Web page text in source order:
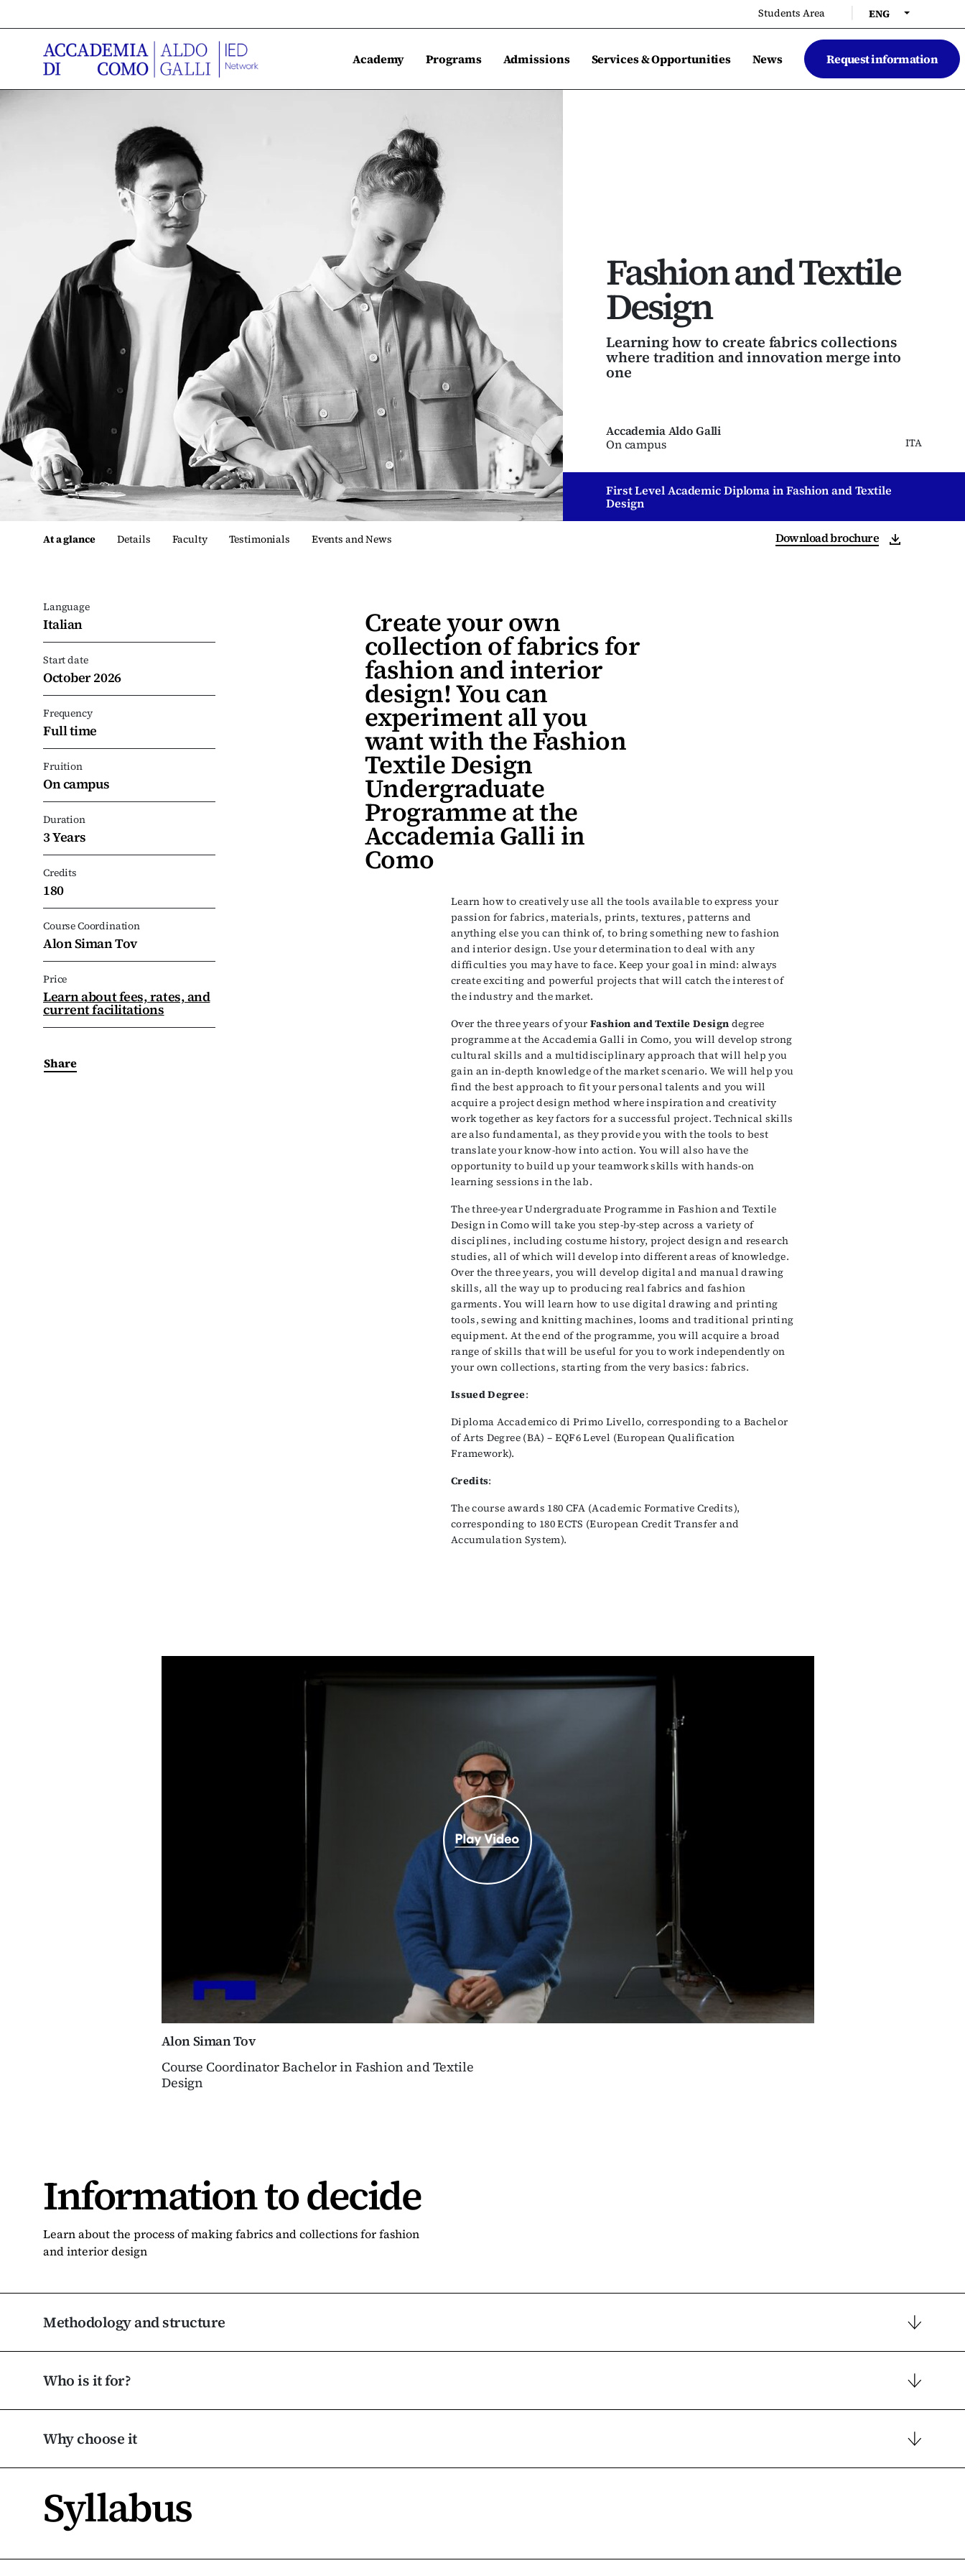
Students Area | ENG
Academy Programs Admissions Services & Opportunities News Request information
Fashion and Textile
Design
Learning how to create fabrics collections
where tradition and innovation merge into
one
Accademia Aldo Galli
On campus
ITA
First Level Academic Diploma in Fashion and Textile
Design
At a glance Details Faculty Testimonials Events and News Download brochure
Language
Italian
Start date
October 2026
Frequency
Full time
Fruition
On campus
Duration
3 Years
Credits
180
Course Coordination
Alon Siman Tov
Price
Learn about fees, rates, and
current facilitations
Share
Create your own
collection of fabrics for
fashion and interior
design! You can
experiment all you
want with the Fashion
Textile Design
Undergraduate
Programme at the
Accademia Galli in
Como
Learn how to creatively use all the tools available to express your
passion for fabrics, materials, prints, textures, patterns and
anything else you can think of, to bring something new to fashion
and interior design. Use your determination to deal with any
difficulties you may have to face. Keep your goal in mind: always
create exciting and powerful projects that will catch the interest of
the industry and the market.
Over the three years of yourFashion and Textile Design degree
programme at the Accademia Galli in Como, you will develop strong
cultural skills and a multidisciplinary approach that will help you
gain an in-depth knowledge of the market scenario. We will help you
find the best approach to fit your personal talents and you will
acquire a project design method where inspiration and creativity
work together as key factors for a successful project. Technical skills
are also fundamental, as they provide you with the tools to best
translate your know-how into action. You will also have the
opportunity to build up your teamwork skills with hands-on
learning sessions in the lab.
The three-year Undergraduate Programme in Fashion and Textile
Design in Como will take you step-by-step across a variety of
disciplines, including costume history, project design and research
studies, all of which will develop into different areas of knowledge.
Over the three years, you will develop digital and manual drawing
skills, all the way up to producing real fabrics and fashion
garments. You will learn how to use digital drawing and printing
tools, sewing and knitting machines, looms and traditional printing
equipment. At the end of the programme, you will acquire a broad
range of skills that will be useful for you to work independently on
your own collections, starting from the very basics: fabrics.
Issued Degree:
Diploma Accademico di Primo Livello, corresponding to a Bachelor
of Arts Degree (BA) – EQF6 Level (European Qualification
Framework).
Credits:
The course awards 180 CFA (Academic Formative Credits),
corresponding to 180 ECTS (European Credit Transfer and
Accumulation System).
Alon Siman Tov
Course Coordinator Bachelor in Fashion and Textile
Design
Information to decide
Learn about the process of making fabrics and collections for fashion
and interior design
Methodology and structure
Who is it for?
Why choose it
Syllabus